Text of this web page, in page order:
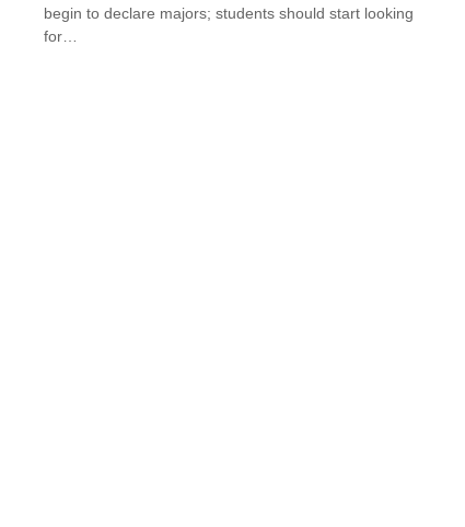
begin to declare majors; students should start looking
for…